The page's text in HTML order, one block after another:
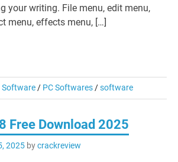
your writing. File menu, edit menu,
menu, effects menu, […]
Software / PC Softwares /software
Free Download 2025
2025bycrackreview